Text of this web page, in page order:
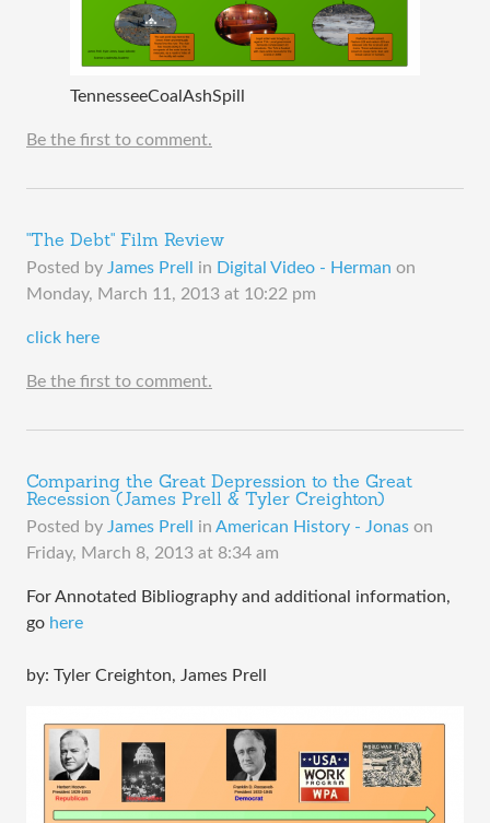
TennesseeCoalAshSpill
Be the first to comment.
"The Debt" Film Review
Posted by James Prell in Digital Video - Herman on
Monday, March 11, 2013 at 10:22 pm
click here
Be the first to comment.
Comparing the Great Depression to the Great
Recession (James Prell & Tyler Creighton)
Posted by James Prell in American History - Jonas on
Friday, March 8, 2013 at 8:34 am
For Annotated Bibliography and additional information,
go here
by: Tyler Creighton, James Prell